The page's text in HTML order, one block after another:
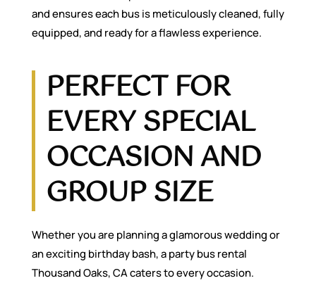
and ensures each bus is meticulously cleaned, fully
equipped, and ready for a flawless experience.
PERFECT FOR
EVERY SPECIAL
OCCASION AND
GROUP SIZE
Whether you are planning a glamorous wedding or
an exciting birthday bash, a party bus rental
Thousand Oaks, CA caters to every occasion.